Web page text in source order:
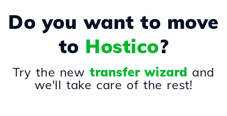
Do you want to move
to Hostico?
Try the newtransfer wizard and
we'll take care of the rest!